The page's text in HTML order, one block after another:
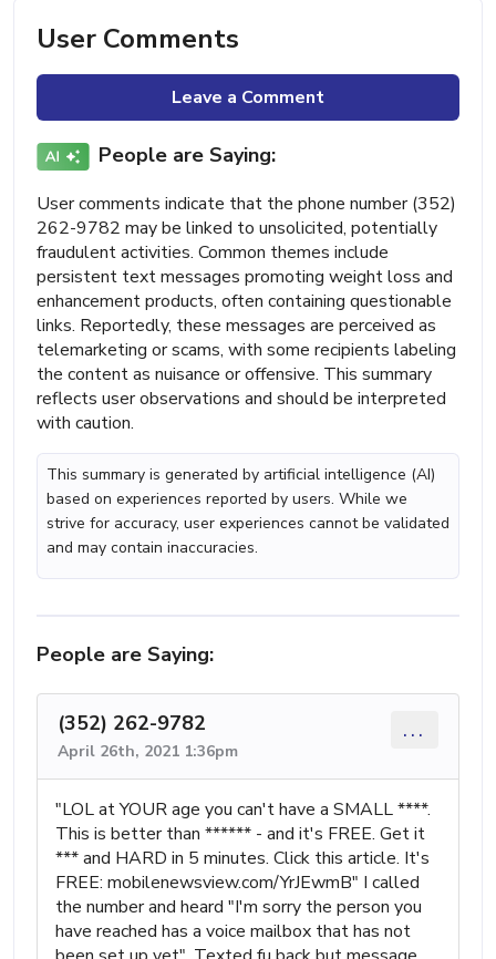
User Comments
Leave a Comment
People are Saying:
User comments indicate that the phone number (352)
262-9782 may be linked to unsolicited, potentially
fraudulent activities. Common themes include
persistent text messages promoting weight loss and
enhancement products, often containing questionable
links. Reportedly, these messages are perceived as
telemarketing or scams, with some recipients labeling
the content as nuisance or offensive. This summary
reflects user observations and should be interpreted
with caution.
This summary is generated by artificial intelligence (AI)
based on experiences reported by users. While we
strive for accuracy, user experiences cannot be validated
and may contain inaccuracies.
People are Saying:
(352) 262-9782
April 26th, 2021 1:36pm
...
"LOL at YOUR age you can't have a SMALL ****.
This is better than ****** - and it's FREE. Get it
*** and HARD in 5 minutes. Click this article. It's
FREE: mobilenewsview.com/YrJEwmB" I called
the number and heard "I'm sorry the person you
have reached has a voice mailbox that has not